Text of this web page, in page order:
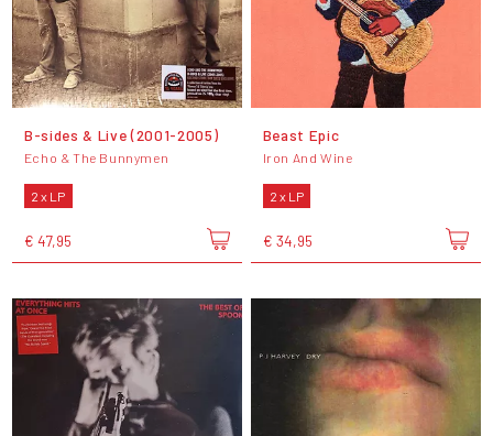
B-sides & Live (2001-2005)
Echo & The Bunnymen
2 x LP
€ 47,95
Beast Epic
Iron And Wine
2 x LP
€ 34,95